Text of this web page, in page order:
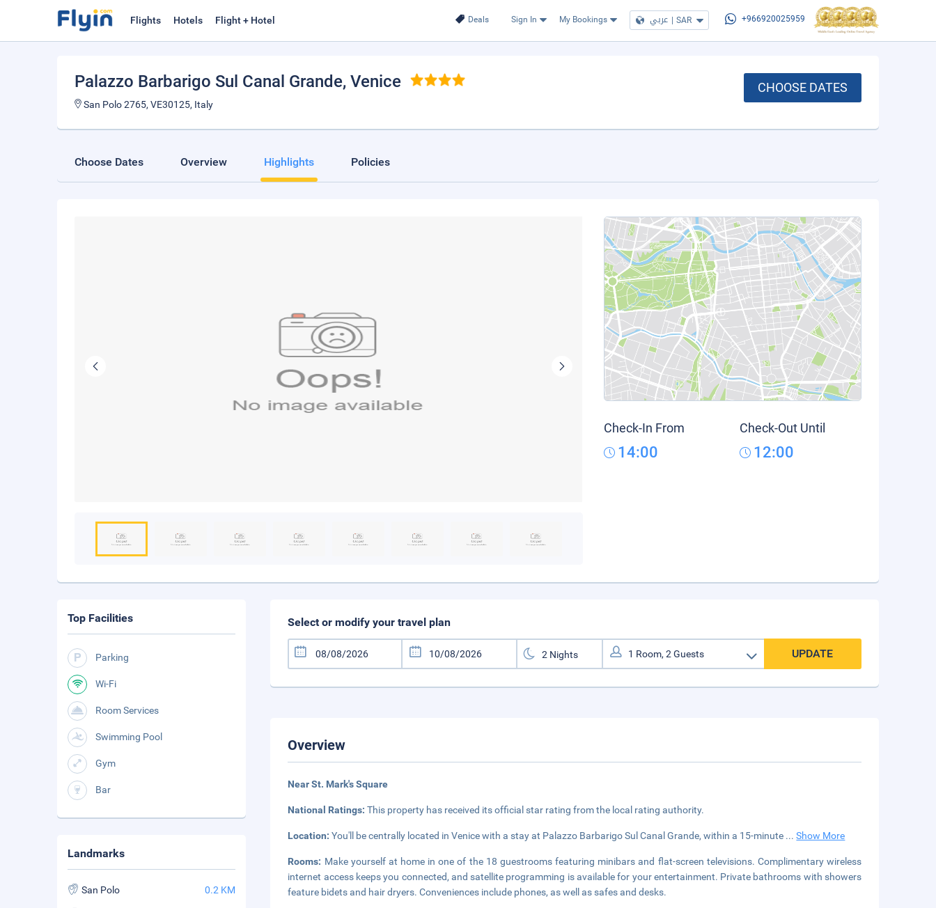
Deals Sign In My Bookings عربي | SAR +966920025959
Flights Hotels Flight + Hotel
Palazzo Barbarigo Sul Canal Grande, Venice
San Polo 2765, VE30125, Italy
CHOOSE DATES
Choose Dates Overview Highlights Policies
Check-In From
14:00
Check-Out Until
12:00
Select or modify your travel plan
UPDATE
Overview
Near St. Mark's Square
National Ratings:This property has received its official star rating from the local rating authority.
Location:You'll be centrally located in Venice with a stay at Palazzo Barbarigo Sul Canal Grande, within a 15-minute ...Show More
Rooms: Make yourself at home in one of the 18 guestrooms featuring minibars and flat-screen televisions. Complimentary wireless
internet access keeps you connected, and satellite programming is available for your entertainment. Private bathrooms with showers
feature bidets and hair dryers. Conveniences include phones, as well as safes and desks.
Top Facilities
Parking
Wi-Fi
Room Services
Swimming Pool
Gym
Bar
Landmarks
San Polo 0.2 KM